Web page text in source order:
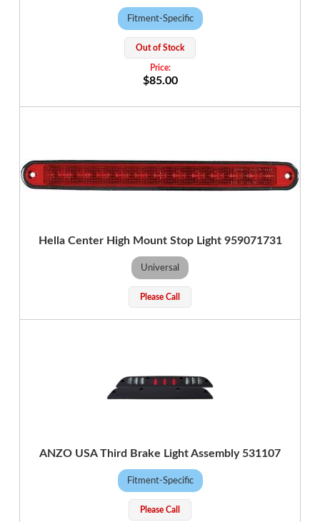
Fitment-Specific
Out of Stock
$85.00
Hella Center High Mount Stop Light 959071731
Universal
Please Call
ANZO USA Third Brake Light Assembly 531107
Fitment-Specific
Please Call